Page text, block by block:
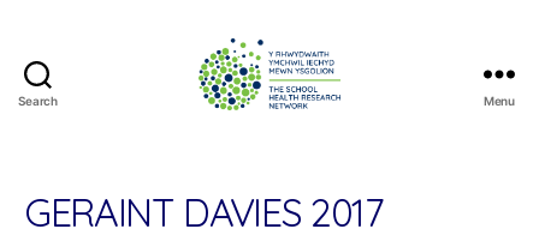
Search
Research
Network
Menu
GERAINT DAVIES 2017